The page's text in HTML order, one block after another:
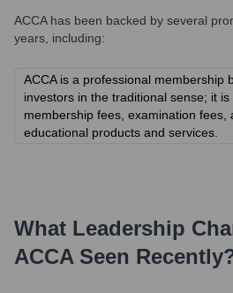
ACCAhas been backed by several
years, including:
ACCA is a professional membership
investors in the traditional sense; it
membership fees, examination fees,
educational products and services.
What Leadership
ACCA Seen